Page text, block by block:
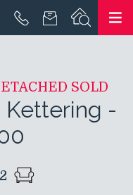
SOLD
Kettering -